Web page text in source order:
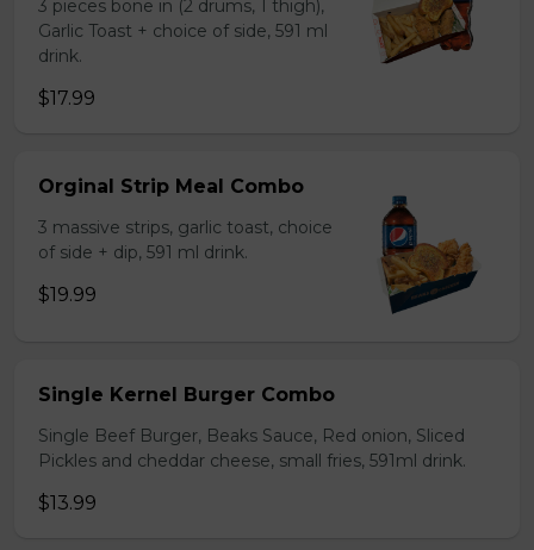
3 pieces bone in (2 drums, 1 thigh),
Garlic Toast + choice of side, 591 ml
drink.
$17.99
Orginal Strip Meal Combo
3 massive strips, garlic toast, choice
of side + dip, 591 ml drink.
$19.99
Single Kernel Burger Combo
Single Beef Burger, Beaks Sauce, Red onion, Sliced
Pickles and cheddar cheese, small fries, 591ml drink.
$13.99